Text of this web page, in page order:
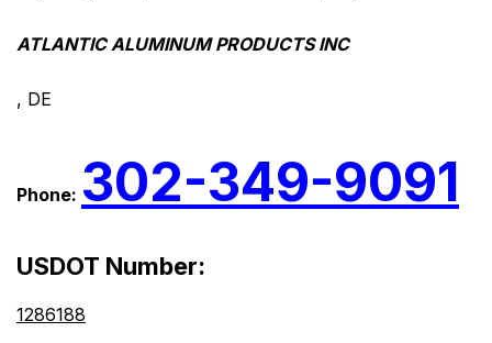
ATLANTIC ALUMINUM PRODUCTS INC
, DE
Phone: 302-349-9091
USDOT Number:
1286188